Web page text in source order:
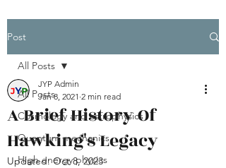
Post
All Posts
Cosmology and astrophysics
Quantum mechanics
High energy physics
All Posts
A Brief History Of
Hawking's Legacy
JYP Admin
Jan 8, 2021 2 min read
Updated:Oct 8, 2023